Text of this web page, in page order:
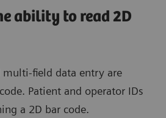
ability to read 2D
multi-field data entry are
Patient and operator IDs
a 2D bar code.